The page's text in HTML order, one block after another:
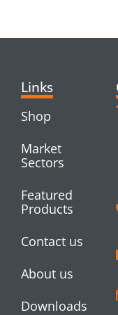
Links
Shop
Market
Sectors
Featured
Products
Contact us
About us
Downloads